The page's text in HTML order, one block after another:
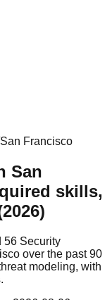
San Francisco
San
skills,
56 Security
over the past 90
modeling, with